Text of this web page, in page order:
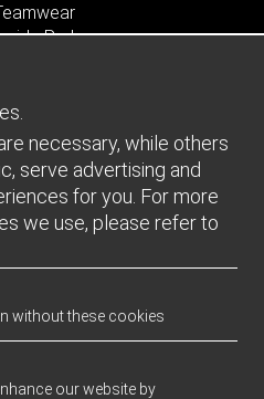
Park
7UG
KINGDOM
necessary, while others
serve advertising and
for you. For more
we use, please refer to
without these cookies
our website by